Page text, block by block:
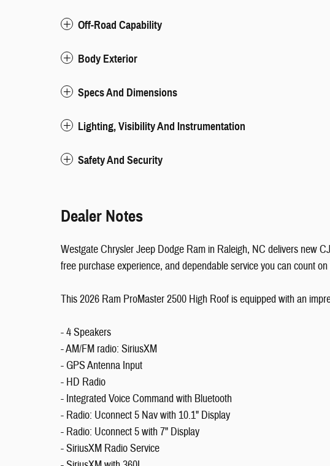
Off-Road Capability
Body Exterior
Specs And Dimensions
Lighting, Visibility And Instrumentation
Safety And Security
Dealer Notes
Westgate Chrysler Jeep Dodge Ram in Raleigh, NC delivers new
free purchase experience, and dependable service you can count
This 2026 Ram ProMaster 2500 High Roof is equipped with an
- 4 Speakers
- AM/FM radio: SiriusXM
- GPS Antenna Input
- HD Radio
- Integrated Voice Command with Bluetooth
- Radio: Uconnect 5 Nav with 10.1" Display
- Radio: Uconnect 5 with 7" Display
- SiriusXM Radio Service